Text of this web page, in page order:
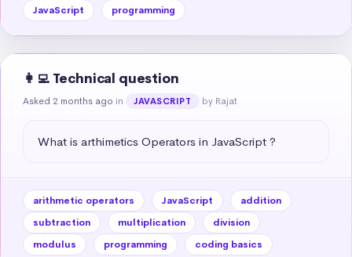
JavaScript
programming
👩‍💻 Technical question
Asked 2 months ago in JAVASCRIPT by Rajat
What is arthimetics Operators in JavaScript ?
arithmetic operators JavaScript
addition
subtraction
multiplication
division
modulus
programming coding basics